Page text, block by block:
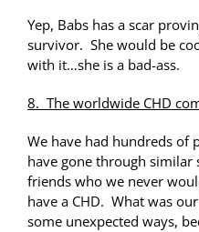
Yep, Babs has a scar
survivor. She would be
with it…she is a bad-ass.
8. The worldwide CHD
We have had hundreds of
have gone through similar
friends who we never
have a CHD. What was
some unexpected ways,